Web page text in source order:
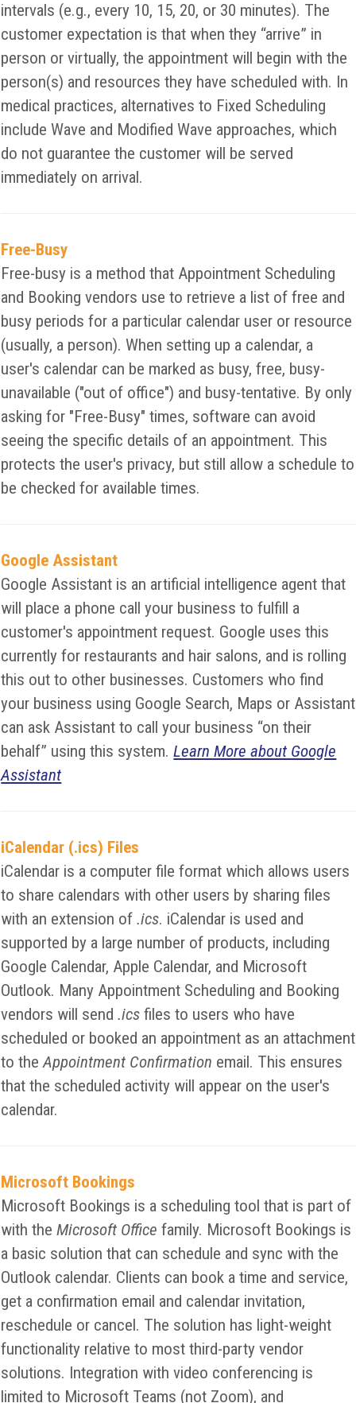
intervals (e.g., every 10, 15, 20, or 30 minutes). The
customer expectation is that when they “arrive” in
person or virtually, the appointment will begin with the
person(s) and resources they have scheduled with. In
medical practices, alternatives to Fixed Scheduling
include Wave and Modified Wave approaches, which
do not guarantee the customer will be served
immediately on arrival.
Free-Busy
Free-busy is a method that Appointment Scheduling
and Booking vendors use to retrieve a list of free and
busy periods for a particular calendar user or resource
(usually, a person). When setting up a calendar, a
user's calendar can be marked as busy, free, busy-
unavailable ("out of office") and busy-tentative. By only
asking for "Free-Busy" times, software can avoid
seeing the specific details of an appointment. This
protects the user's privacy, but still allow a schedule to
be checked for available times.
Google Assistant
Google Assistant is an artificial intelligence agent that
will place a phone call your business to fulfill a
customer's appointment request. Google uses this
currently for restaurants and hair salons, and is rolling
this out to other businesses. Customers who find
your business using Google Search, Maps or Assistant
can ask Assistant to call your business “on their
behalf” using this system.Learn More about Google
Assistant
iCalendar (.ics) Files
iCalendar is a computer file format which allows users
to share calendars with other users by sharing files
with an extension of.ics. iCalendar is used and
supported by a large number of products, including
Google Calendar, Apple Calendar, and Microsoft
Outlook. Many Appointment Scheduling and Booking
vendors will send.ics files to users who have
scheduled or booked an appointment as an attachment
to theAppointment Confirmation email. This ensures
that the scheduled activity will appear on the user's
calendar.
Microsoft Bookings
Microsoft Bookings is a scheduling tool that is part of
with theMicrosoft Office family. Microsoft Bookings is
a basic solution that can schedule and sync with the
Outlook calendar. Clients can book a time and service,
get a confirmation email and calendar invitation,
reschedule or cancel. The solution has light-weight
functionality relative to most third-party vendor
solutions. Integration with video conferencing is
limited to Microsoft Teams (not Zoom), and